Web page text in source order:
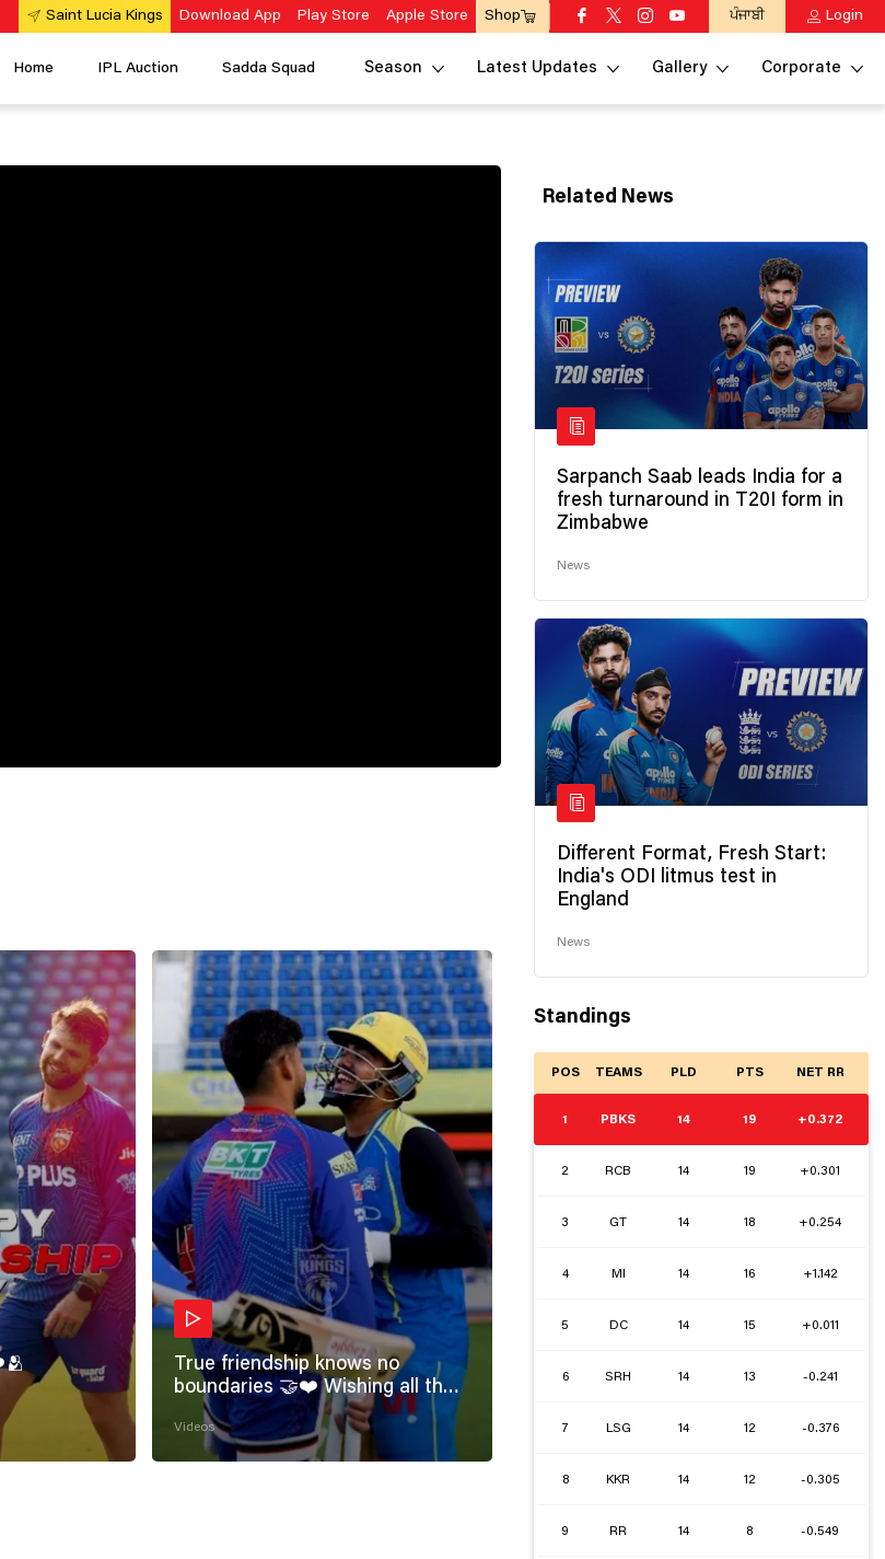
Saint Lucia Kings Download App Play Store Apple Store Shop ਪੰਜਾਬੀ Login
Home IPL Auction Sadda Squad Season Latest Updates Gallery Corporate
True friendship knows no
boundaries 🤝❤️ Wishing all the
incredible friends a very
#HappyFriendshipDay 🫂
Videos
Related News
Sarpanch Saab leads India for a
fresh turnaround in T20I form in
Zimbabwe
News
Different Format, Fresh Start:
India's ODI litmus test in
England
News
Standings
POS TEAMS PLD PTS NET RR
1 PBKS 14 19 +0.372
2 RCB 14 19 +0.301
3 GT 14 18 +0.254
4 MI 14 16 +1.142
5 DC 14 15 +0.011
6 SRH 14 13 -0.241
7 LSG 14 12 -0.376
8 KKR 14 12 -0.305
9 RR 14 8 -0.549